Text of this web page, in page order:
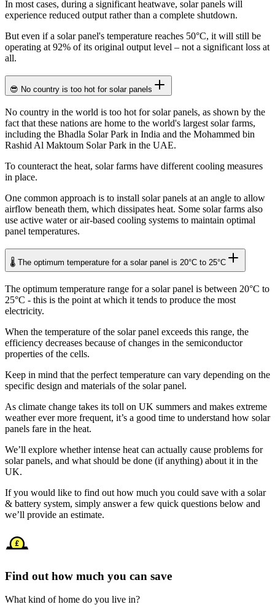
In most cases, during a significant heatwave, solar panels will
experience reduced output rather than a complete shutdown.
But even if a solar panel's temperature reaches 50°C, it will still be
operating at 92% of its original output level – not a significant loss at
all.
😎 No country is too hot for solar panels
No country in the world is too hot for solar panels, as shown by the
fact that these nations are home to the world's largest solar farms,
including the Bhadla Solar Park in India and the Mohammed bin
Rashid Al Maktoum Solar Park in the UAE.
To counteract the heat, solar farms have different cooling measures
in place.
One common approach is to install solar panels at an angle to allow
airflow beneath them, which dissipates heat. Some solar farms also
use active water or air-based cooling systems to maintain optimal
panel temperatures.
🌡️ The optimum temperature for a solar panel is 20°C to 25°C
The optimum temperature range for a solar panel is between 20°C to
25°C - this is the point at which it tends to produce the most
electricity.
When the temperature of the solar panel exceeds this range, the
efficiency decreases because of changes in the semiconductor
properties of the cells.
Keep in mind that the perfect temperature can vary depending on the
specific design and materials of the solar panel.
As climate change takes its toll on UK summers and makes extreme
weather ever more frequent, it’s a good time to understand how solar
panels fare in the heat.
We’ll explore whether intense heat can actually cause problems for
solar panels, and what should be done (if anything) about it in the
UK.
If you would like to find out how much you could save with a solar
& battery system, simply answer a few quick questions below and
we’ll provide an estimate.
Find out how much you can save
What kind of home do you live in?